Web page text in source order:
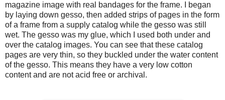
magazine image with real bandages for the frame. I began
by laying down gesso, then added strips of pages in the form
of a frame from a supply catalog while the gesso was still
wet. The gesso was my glue, which I used both under and
over the catalog images. You can see that these catalog
pages are very thin, so they buckled under the water content
of the gesso. This means they have a very low cotton
content and are not acid free or archival.